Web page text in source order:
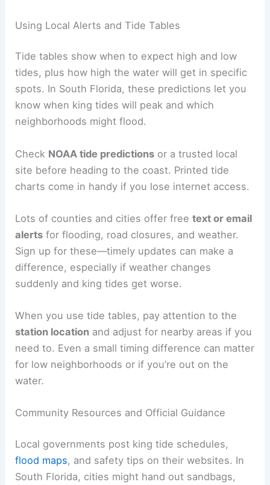
Using Local Alerts and Tide Tables
Tide tables show when to expect high and low
tides, plus how high the water will get in specific
spots. In South Florida, these predictions let you
know when king tides will peak and which
neighborhoods might flood.
Check NOAA tide predictions or a trusted local
site before heading to the coast. Printed tide
charts come in handy if you lose internet access.
Lots of counties and cities offer freetext or email
alerts for flooding, road closures, and weather.
Sign up for these—timely updates can make a
difference, especially if weather changes
suddenly and king tides get worse.
When you use tide tables, pay attention to the
station location and adjust for nearby areas if you
need to. Even a small timing difference can matter
for low neighborhoods or if you’re out on the
water.
Community Resources and Official Guidance
Local governments post king tide schedules,
flood maps, and safety tips on their websites. In
South Florida, cities might hand out sandbags,